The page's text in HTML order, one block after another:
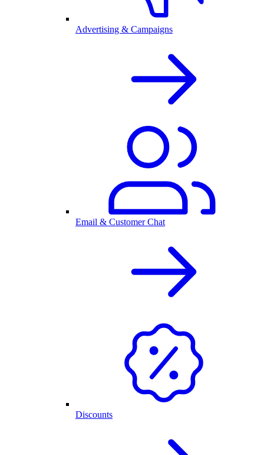
Advertising & Campaigns
Email & Customer Chat
Discounts